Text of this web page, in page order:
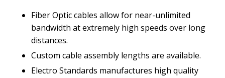
Fiber Optic cables allow for near-unlimited
bandwidth at extremely high speeds over long
distances.
Custom cable assembly lengths are available.
Electro Standards manufactures high quality